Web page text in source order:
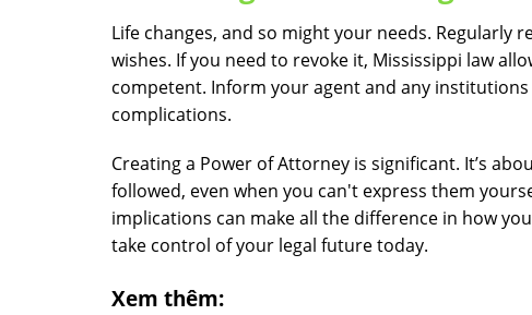
Life changes, and so might your needs.
wishes. If you need to revoke it, Mississippi law
competent. Inform your agent and any
complications.
Creating a Power of Attorney is significant. It’s
followed, even when you can't express them
implications can make all the difference in how
take control of your legal future today.
Xem thêm: